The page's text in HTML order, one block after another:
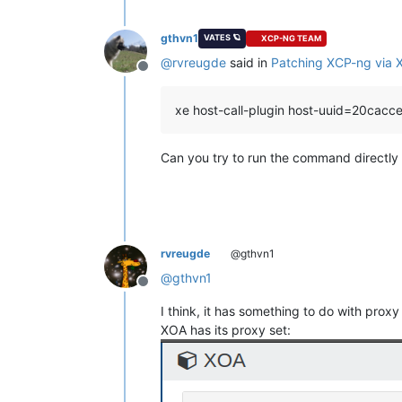
---> Package xha.x86_64 0:10.3.1-
--> Finished Dependency Resolution
Installing:
kernel
linux-firmware
openssh
openssh-clients
openssh-server
rrd2csv
rrdd-plugins
Offline
gthvn1 VATES 🪐 XCP-NG TEAM
@rvreugde said in Patching XCP-ng via
xe host-call-plugin host-
Can you try to run the command directly
Offline
rvreugde @gthvn1
@gthvn1
I think, it has something to do with
XOA has its proxy set: